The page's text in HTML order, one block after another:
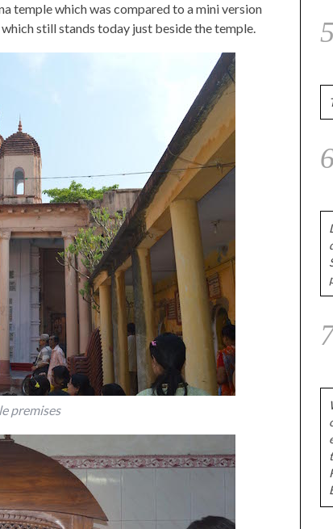
temple which was compared to a mini version
still stands today just beside the temple.
premises
5